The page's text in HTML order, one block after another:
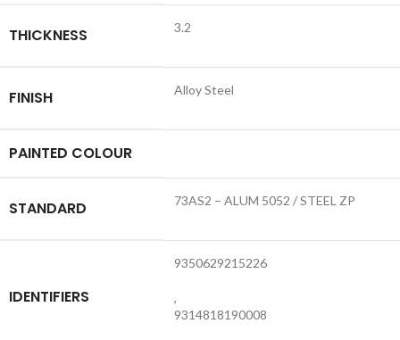
THICKNESS 3.2
FINISH Alloy Steel
PAINTED COLOUR
STANDARD 73AS2 – ALUM 5052 / STEEL ZP
IDENTIFIERS
9350629215226
,
9314818190008